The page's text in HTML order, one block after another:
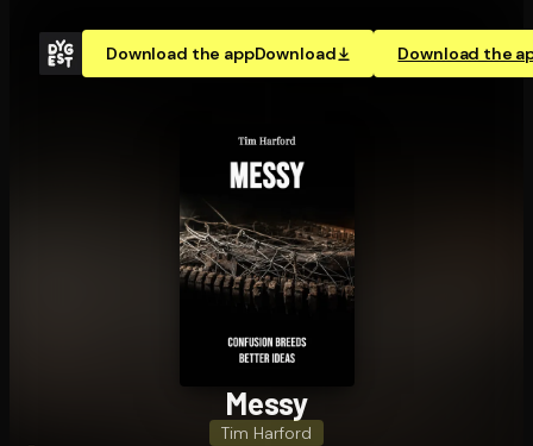
Download the appDownload Download the
Messy
Tim Harford